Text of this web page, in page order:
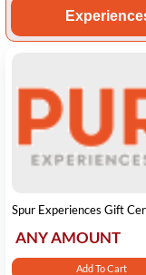
Spur Experiences Gift
ANY AMOUNT
Add To Cart